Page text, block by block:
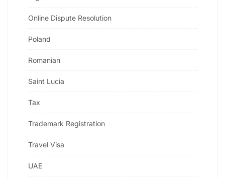
Online Dispute Resolution
Poland
Romanian
Saint Lucia
Tax
Trademark Registration
Travel Visa
UAE